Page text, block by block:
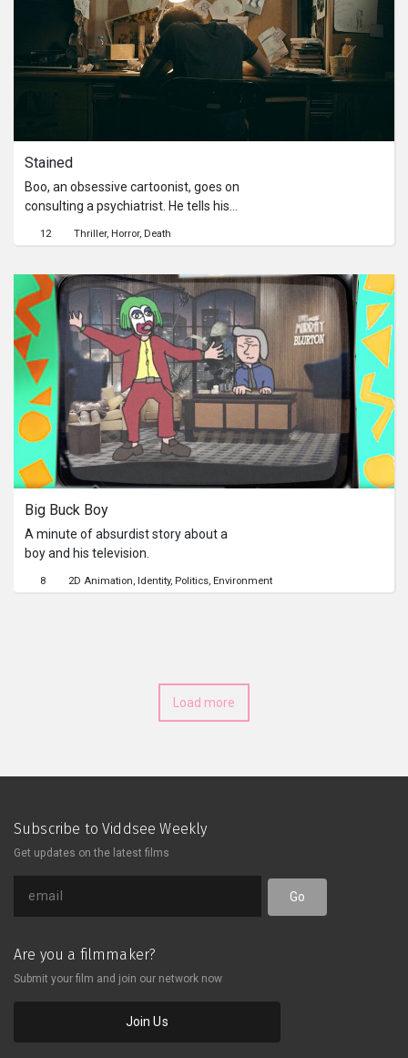
Stained
Boo, an obsessive cartoonist, goes on
consulting a psychiatrist. He tells his
encountering. It involves him waking
telling the upcoming deaths. The
catch is, does it really happening?
12 Thriller Horror Death
Big Buck Boy
A minute of absurdist story about a
boy and his television.
8 2D Animation Identity Politics Environment
Load more
Subscribe to Viddsee Weekly
Get updates on the latest films
Go
Are you a filmmaker?
Submit your film and join our network now
Join Us